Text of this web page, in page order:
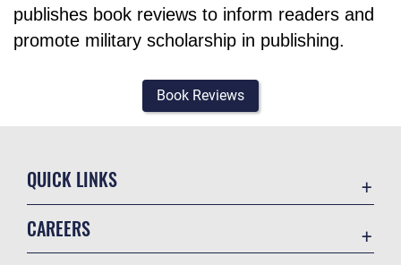
publishes book reviews to inform readers and
promote military scholarship in publishing.
Book Reviews
QUICK LINKS
CAREERS